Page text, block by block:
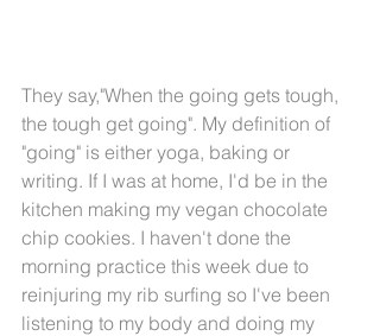
They say,"When the going gets tough,
the tough get going". My definition of
"going" is either yoga, baking or
writing. If I was at home, I'd be in the
kitchen making my vegan chocolate
chip cookies. I haven't done the
morning practice this week due to
reinjuring my rib surfing so I've been
listening to my body and doing my